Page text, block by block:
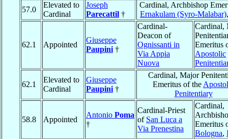
57.0
Elevated to
Cardinal
Joseph
Parecattil †
Cardinal, Archbishop
Ernakulam (Syro-Malabar)
62.1 Appointed
Giuseppe
Paupini †
Cardinal-
Deacon of
Ognissanti in
Via Appia
Nuova
Cardinal,
Emeritus
Apostolic
62.1
Elevated to
Cardinal
Giuseppe
Paupini †
Cardinal, Major
Emeritus of the
Penitentiary
58.8 Appointed
Antonio Poma
†
Cardinal-Priest
of San Luca a
Via Prenestina
Cardinal,
Emeritus
Bologna,